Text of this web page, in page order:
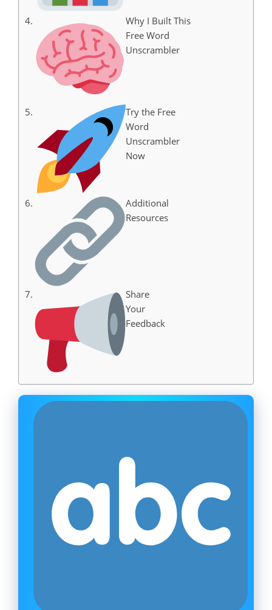
Why I Built This
Free Word
Unscrambler
Try the Free
Word
Unscrambler
Now
Additional
Resources
Share
Your
Feedback